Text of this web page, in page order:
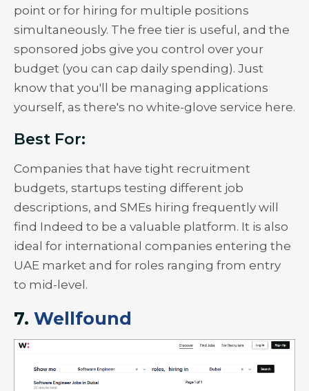
point or for hiring for multiple positions
simultaneously. The free tier is useful, and the
sponsored jobs give you control over your
budget (you can cap daily spending). Just
know that you'll be managing applications
yourself, as there's no white-glove service here.
Best For:
Companies that have tight recruitment
budgets, startups testing different job
descriptions, and SMEs hiring frequently will
find Indeed to be a valuable platform. It is also
ideal for international companies entering the
UAE market and for roles ranging from entry
to mid-level.
7. Wellfound